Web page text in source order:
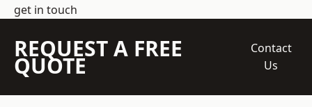
get in touch
REQUEST A FREE
QUOTE
Contact
Us